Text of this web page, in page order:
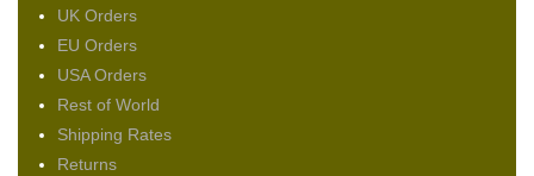
UK Orders
EU Orders
USA Orders
Rest of World
Shipping Rates
Returns